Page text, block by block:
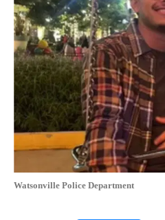
Watsonville Police Department